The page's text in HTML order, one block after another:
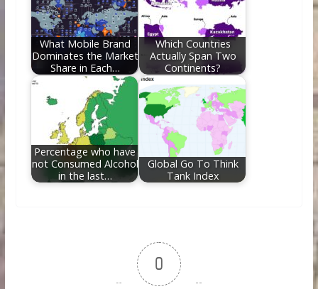
What Mobile Brand
Dominates the Market
Share in Each…
Which Countries
Actually Span Two
Continents?
Percentage who have
not Consumed Alcohol
in the last…
Global Go To Think
Tank Index
0